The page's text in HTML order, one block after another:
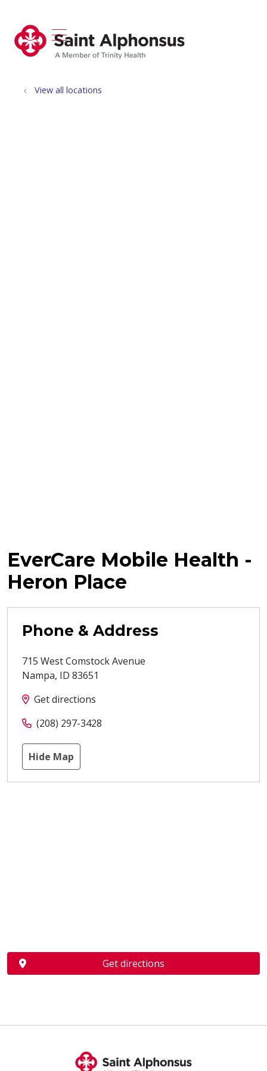
search
show off canvas menu
View all locations
EverCare Mobile Health -
Heron Place
Phone & Address
715 West Comstock Avenue
Nampa, ID 83651
Get directions
(208) 297-3428
Hide Map
Get directions